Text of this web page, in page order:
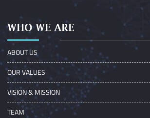
WHO WE ARE
ABOUT US
OUR VALUES
VISION & MISSION
TEAM